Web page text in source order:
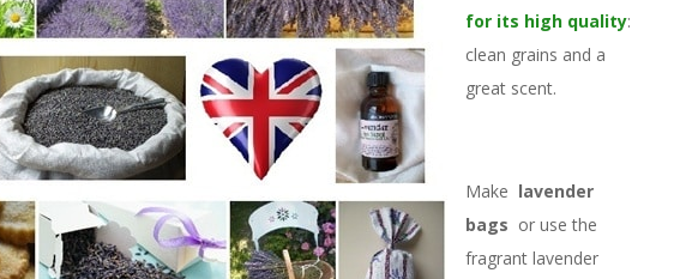
for its high quality:
clean grains and a
great scent.
Make lavender
bags or use the
fragrant lavender